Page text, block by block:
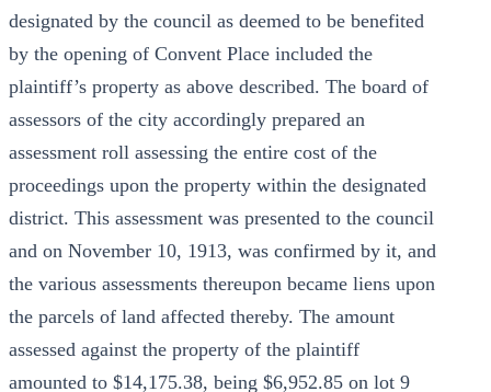
designated by the council as deemed to be benefited
by the opening of Convent Place included the
plaintiff’s property as above described. The board of
assessors of the city accordingly prepared an
assessment roll assessing the entire cost of the
proceedings upon the property within the designated
district. This assessment was presented to the council
and on November 10, 1913, was confirmed by it, and
the various assessments thereupon became liens upon
the parcels of land affected thereby. The amount
assessed against the property of the plaintiff
amounted to $14,175.38, being $6,952.85 on lot 9